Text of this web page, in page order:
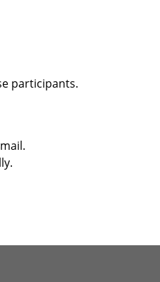
participants.